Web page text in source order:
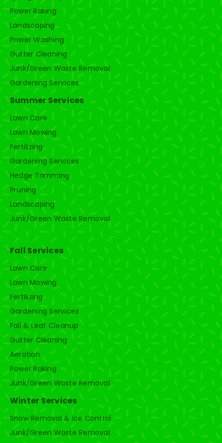
Power Raking
Landscaping
Power Washing
Gutter Cleaning
Junk/Green Waste Removal
Gardening Services
Summer Services
Lawn Care
Lawn Mowing
Fertilizing
Gardening Services
Hedge Trimming
Pruning
Landscaping
Junk/Green Waste Removal
Fall Services
Lawn Care
Lawn Mowing
Fertilizing
Gardening Services
Fall & Leaf Cleanup
Gutter Cleaning
Aeration
Power Raking
Junk/Green Waste Removal
Winter Services
Snow Removal & Ice Control
Junk/Green Waste Removal